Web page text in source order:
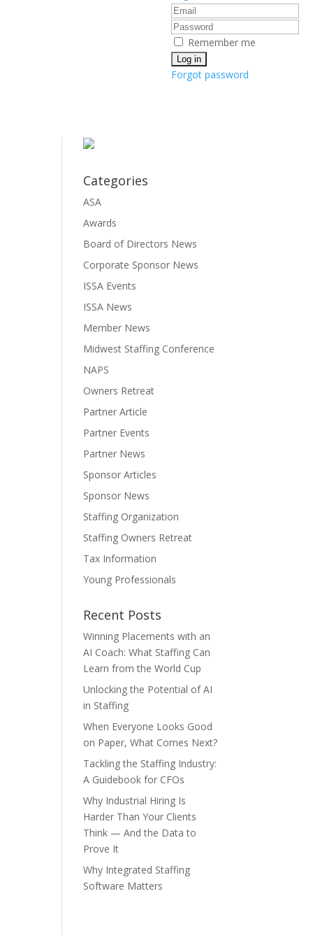
Remember me
Forgot password
Categories
ASA
Awards
Board of Directors News
Corporate Sponsor News
ISSA Events
ISSA News
Member News
Midwest Staffing Conference
NAPS
Owners Retreat
Partner Article
Partner Events
Partner News
Sponsor Articles
Sponsor News
Staffing Organization
Staffing Owners Retreat
Tax Information
Young Professionals
Recent Posts
Winning Placements with an
AI Coach: What Staffing Can
Learn from the World Cup
Unlocking the Potential of AI
in Staffing
When Everyone Looks Good
on Paper, What Comes Next?
Tackling the Staffing Industry:
A Guidebook for CFOs
Why Industrial Hiring Is
Harder Than Your Clients
Think — And the Data to
Prove It
Why Integrated Staffing
Software Matters